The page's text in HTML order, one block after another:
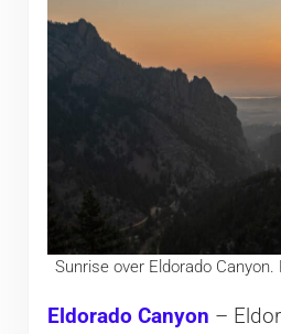
Sunrise over Eldorado Canyon.
Eldorado Canyon –